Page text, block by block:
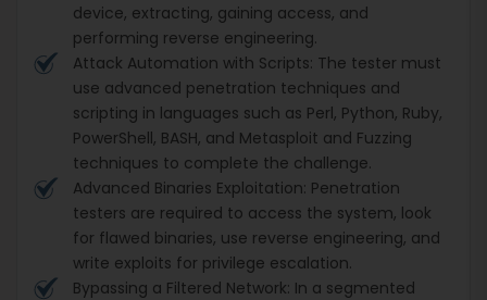
device, extracting, gaining access, and
performing reverse engineering.
Attack Automation with Scripts: The tester must
use advanced penetration techniques and
scripting in languages such as Perl, Python, Ruby,
PowerShell, BASH, and Metasploit and Fuzzing
techniques to complete the challenge.
Advanced Binaries Exploitation: Penetration
testers are required to access the system, look
for flawed binaries, use reverse engineering, and
write exploits for privilege escalation.
Bypassing a Filtered Network: In a segmented